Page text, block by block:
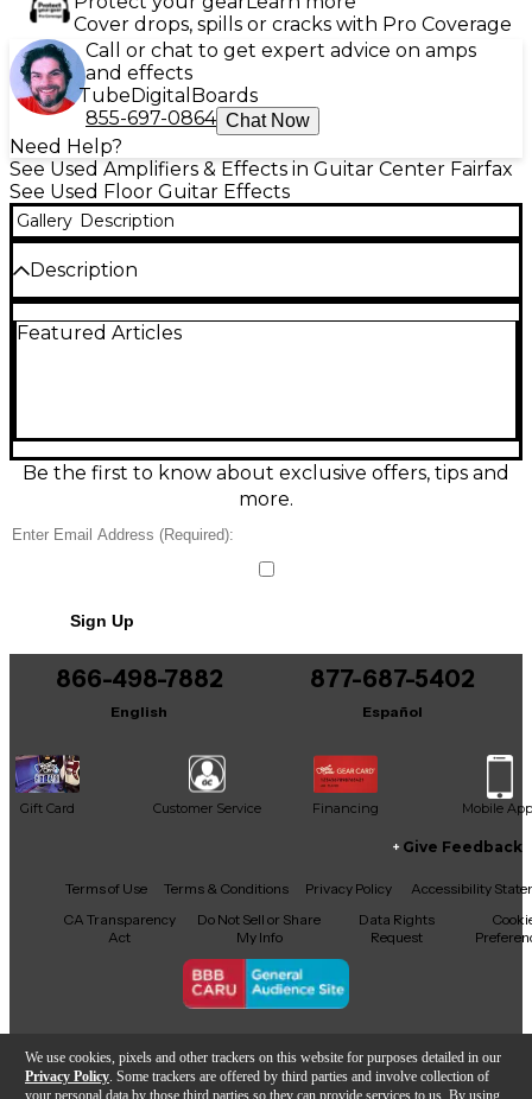
We use cookies, pixels and other trackers on this website for purposes detailed in our
Privacy Policy . Some trackers are offered by third parties and involve collection of
your personal data by those third parties so they can provide services to us. By using
Cover drops, spills or cracks with Pro Coverage
Call or chat to get expert advice on amps
and effects
TubeDigital Boards
855-697-0864 Chat Now
Need Help?
See Used Amplifiers & Effects in Guitar Center Fairfax
See Used Floor Guitar Effects
Gallery Description
Description
textures to your rig with this used Mooer Tender
subtle thickening to organ-like layers. Features true
bypass switching and a rugged mini enclosure that
fits any pedalboard, making it a versatile upgrade
Condition & Details
Featured Articles
Be the first to know about exclusive offers, tips and
more.
Sign Up
866-498-7882
English
877-687-5402
Español
Gift Card Customer Service Financing Mobile App
Facebook
X YouTubeInstagram
TikTokThreads
Give Feedback
Terms of Use Terms & Conditions Privacy Policy
Accessibility
CA Transparency
Act
Do Not Sell or Share
My Info
Data Rights
Request
Copyright © Guitar Center Inc.